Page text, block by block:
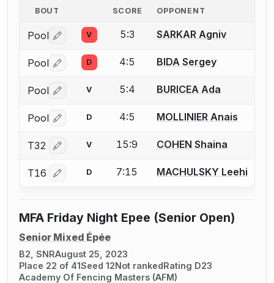
BOUT SCORE OPPONENT
Pool Log in or create an account to report a bout
V 5:3 SARKAR Agniv
Pool Log in or create an account to report a bout
D 4:5 BIDA Sergey
Pool Log in or create an account to report a bout
V 5:4 BURICEA Ada
Pool Log in or create an account to report a bout
D 4:5 MOLLINIER Anais
T32 Log in or create an account to report a bout
V 15:9 COHEN Shaina
T16 Log in or create an account to report a bout
D 7:15 MACHULSKY Leehi
MFA Friday Night Epee (Senior Open)
Senior Mixed Épée
B2, SNRAugust 25, 2023
Place 22 of 41Seed 12Not rankedRating D23
Academy Of Fencing Masters (AFM)